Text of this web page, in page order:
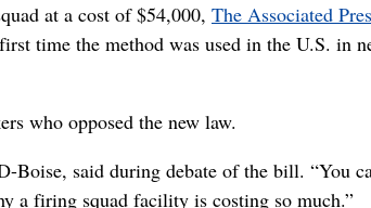
at a cost of $54,000, The Associated
time the method was used in the U.S. in
who opposed the new law.
Boise, said during debate of the bill. “You
a firing squad facility is costing so much.”